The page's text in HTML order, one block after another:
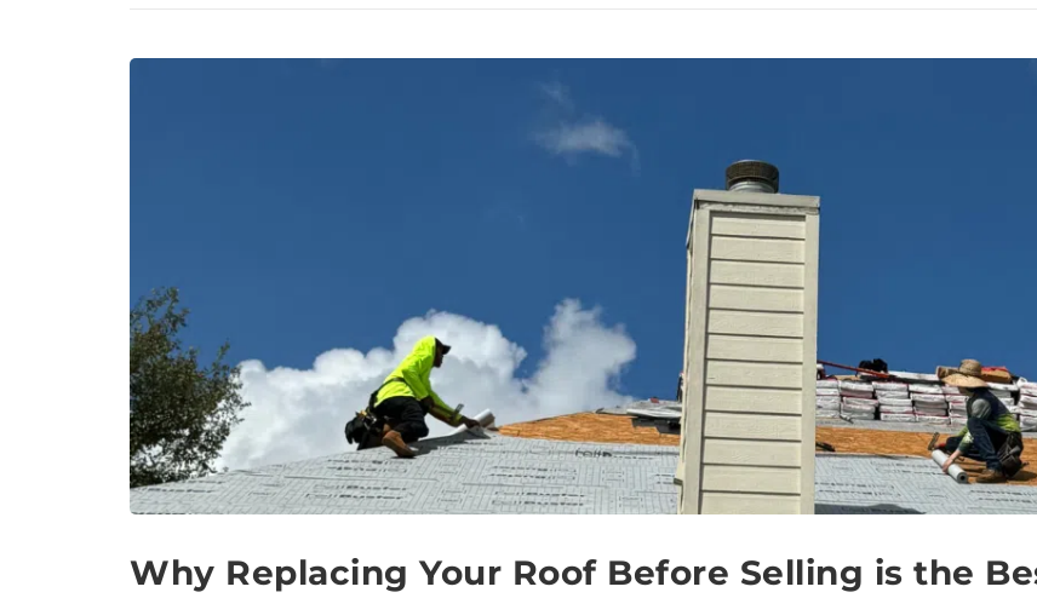
Why Replacing Your Roof Before Selling is the